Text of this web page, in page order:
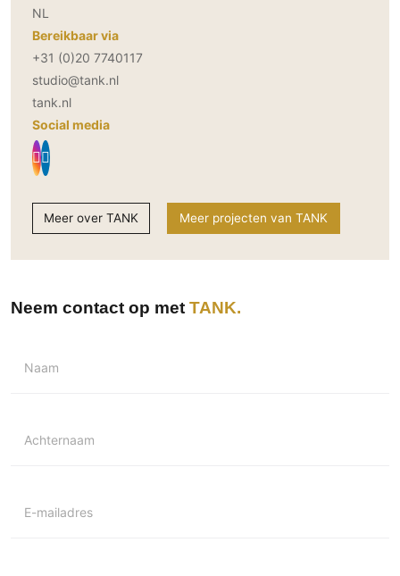
NL
Bereikbaar via
+31 (0)20 7740117
studio@tank.nl
tank.nl
Social media
Meer over TANK Meer projecten van TANK
Neem contact op met TANK
Naam
Achternaam
E-mailadres